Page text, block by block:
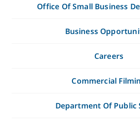
Office Of Small Business
Business
Careers
Commercial
Department Of Public